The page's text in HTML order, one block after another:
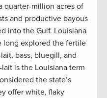
quarter-million acres of
and productive bayous
into the Gulf. Louisiana
long explored the fertile
bass, bluegill, and
is the Louisiana term
the state’s
offer white, flaky